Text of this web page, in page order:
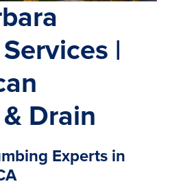
|
Drain
Experts in